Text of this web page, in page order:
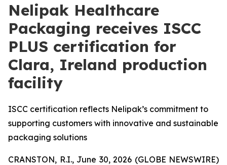
Nelipak Healthcare
Packaging receives ISCC
PLUS certification for
Clara, Ireland production
facility
ISCC certification reflects Nelipak’s commitment to
supporting customers with innovative and sustainable
packaging solutions
CRANSTON, R.I., June 30, 2026 (GLOBE NEWSWIRE)